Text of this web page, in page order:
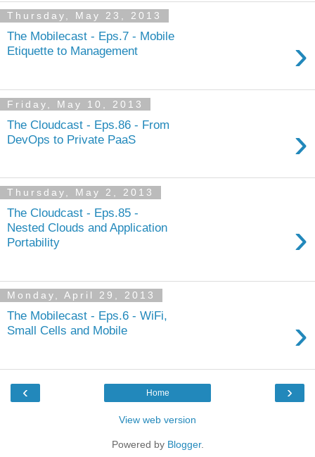
Thursday, May 23, 2013
The Mobilecast - Eps.7 - Mobile
Etiquette to Management
›
Friday, May 10, 2013
The Cloudcast - Eps.86 - From
DevOps to Private PaaS
›
Thursday, May 2, 2013
The Cloudcast - Eps.85 -
Nested Clouds and Application
Portability
›
Monday, April 29, 2013
The Mobilecast - Eps.6 - WiFi,
Small Cells and Mobile
›
‹ ›
Home
View web version
Powered by Blogger.